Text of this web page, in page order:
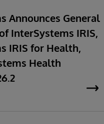
Announces General
InterSystems IRIS,
IRIS for Health,
Health